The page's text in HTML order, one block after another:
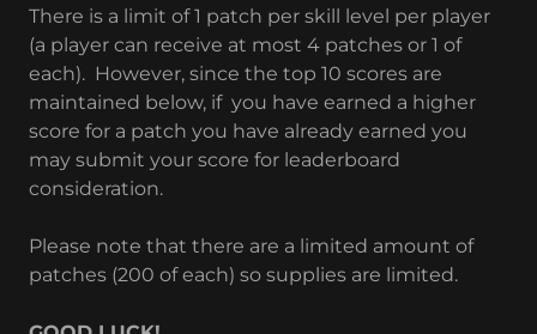
There is a limit of 1 patch per skill level per player
(a player can receive at most 4 patches or 1 of
each). However, since the top 10 scores are
maintained below, if you have earned a higher
score for a patch you have already earned you
may submit your score for leaderboard
consideration.
Please note that there are a limited amount of
patches (200 of each) so supplies are limited.